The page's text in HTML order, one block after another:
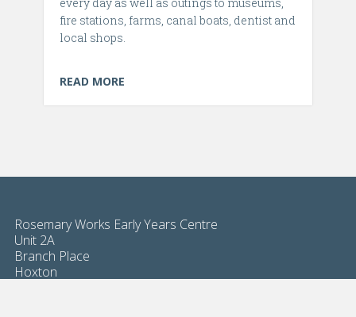
fire stations, farms, canal boats, dentist and
local shops.
READ MORE
Rosemary Works Early Years Centre
Unit 2A
Branch Place
Hoxton